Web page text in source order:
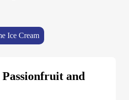
Ice Cream
and